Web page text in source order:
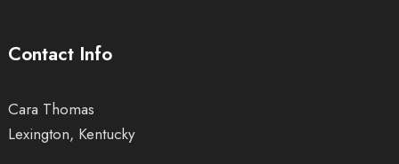
Contact Info
Cara Thomas
Lexington, Kentucky